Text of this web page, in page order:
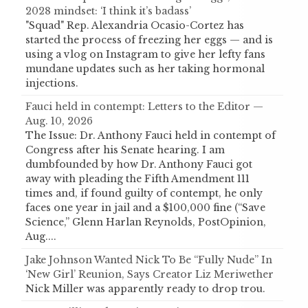
2028 mindset: ‘I think it’s badass’
"Squad" Rep. Alexandria Ocasio-Cortez has
started the process of freezing her eggs — and is
using a vlog on Instagram to give her lefty fans
mundane updates such as her taking hormonal
injections.
Fauci held in contempt: Letters to the Editor —
Aug. 10, 2026
The Issue: Dr. Anthony Fauci held in contempt of
Congress after his Senate hearing. I am
dumbfounded by how Dr. Anthony Fauci got
away with pleading the Fifth Amendment 111
times and, if found guilty of contempt, he only
faces one year in jail and a $100,000 fine (“Save
Science,” Glenn Harlan Reynolds, PostOpinion,
Aug....
Jake Johnson Wanted Nick To Be “Fully Nude” In
‘New Girl’ Reunion, Says Creator Liz Meriwether
Nick Miller was apparently ready to drop trou.